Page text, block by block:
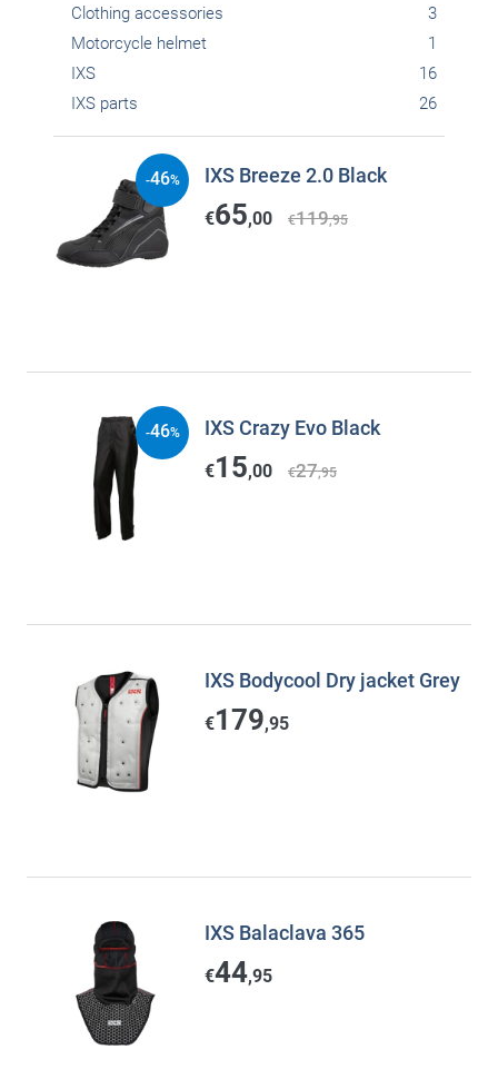
Clothing accessories
3
Motorcycle helmet
1
IXS
16
IXS parts
26
IXS Breeze 2.0 Black
€65,00 €119,95
-46%
IXS Crazy Evo Black
€15,00 €27,95
-46%
IXS Bodycool Dry jacket Grey
€179,95
IXS Balaclava 365
€44,95